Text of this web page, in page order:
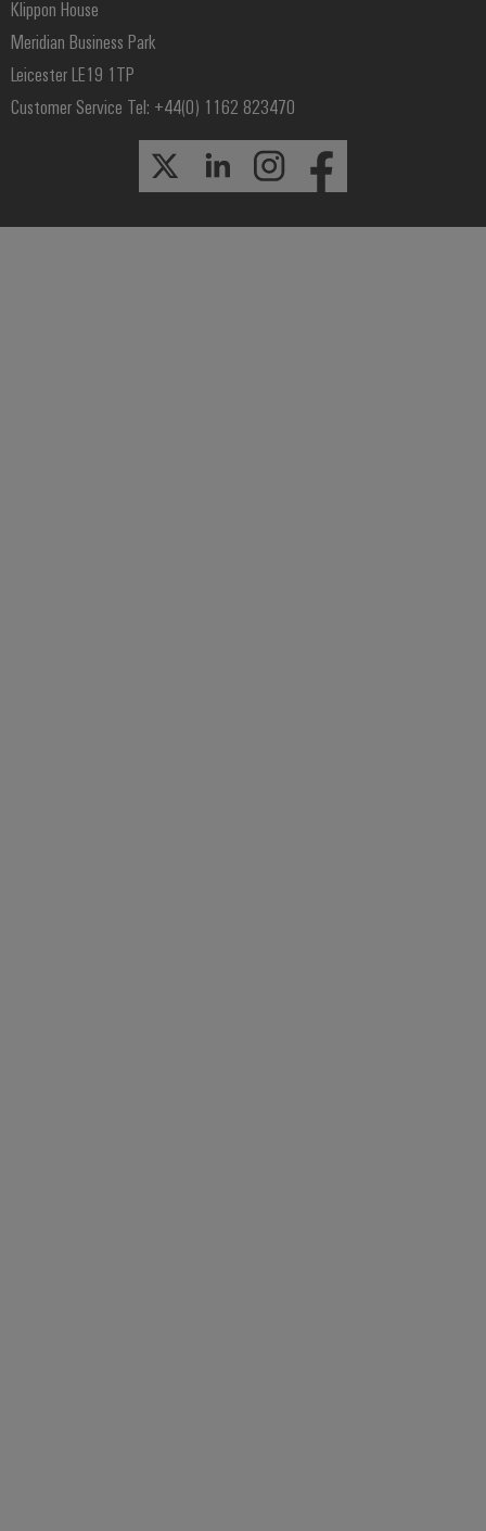
Klippon House
Meridian Business Park
Leicester LE19 1TP
Customer Service Tel: +44(0) 1162 823470